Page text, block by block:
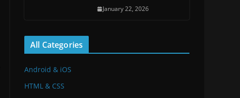
January 22, 2026
All Categories
Android & iOS
HTML & CSS